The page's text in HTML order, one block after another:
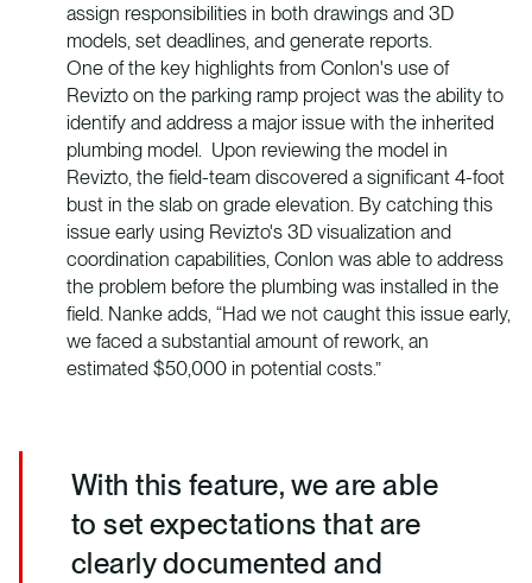
assign responsibilities in both drawings and 3D
models, set deadlines, and generate reports.
One of the key highlights from Conlon's use of
Revizto on the parking ramp project was the ability to
identify and address a major issue with the inherited
plumbing model. Upon reviewing the model in
Revizto, the field-team discovered a significant 4-foot
bust in the slab on grade elevation. By catching this
issue early using Revizto's 3D visualization and
coordination capabilities, Conlon was able to address
the problem before the plumbing was installed in the
field. Nanke adds, “Had we not caught this issue early,
we faced a substantial amount of rework, an
estimated $50,000 in potential costs.”
With this feature, we are able
to set expectations that are
clearly documented and